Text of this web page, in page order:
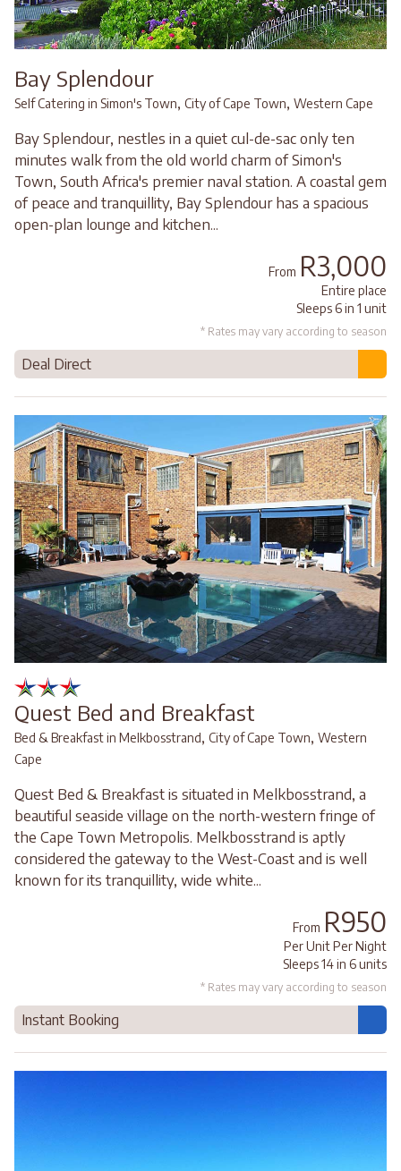
Bay Splendour
Self Catering in Simon's Town, City of Cape Town, Western Cape
Bay Splendour, nestles in a quiet cul-de-sac only ten
minutes walk from the old world charm of Simon's
Town, South Africa's premier naval station. A coastal gem
of peace and tranquillity, Bay Splendour has a spacious
open-plan lounge and kitchen...
From R3,000
Entire place
Sleeps 6 in 1 unit
* Rates may vary according to season
Deal Direct
Quest Bed and Breakfast
Bed & Breakfast in Melkbosstrand, City of Cape Town, Western
Cape
Quest Bed & Breakfast is situated in Melkbosstrand, a
beautiful seaside village on the north-western fringe of
the Cape Town Metropolis. Melkbosstrand is aptly
considered the gateway to the West-Coast and is well
known for its tranquillity, wide white...
From R950
Per Unit Per Night
Sleeps 14 in 6 units
* Rates may vary according to season
Instant Booking